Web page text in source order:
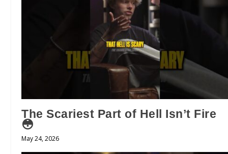
The Scariest Part of Hell Isn’t Fire
😳
May 24, 2026